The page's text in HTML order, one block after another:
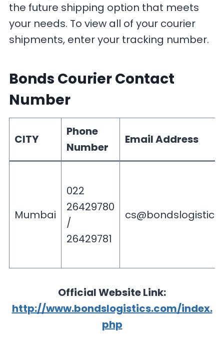
the future shipping option that meets
your needs. To view all of your courier
shipments, enter your tracking number.
Bonds Courier Contact
Number
CITY
Phone
Number
Email Address
Mumbai
022
26429780
/
26429781
Official Website Link:
http://www.bondslogistics.com/index.
php